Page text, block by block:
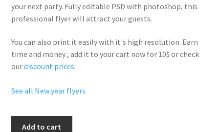
your next party. Fullyeditable PSD with photoshop, this
professional flyer will attract your guests.
You can also print it easily with it's high resolution. Earn
time and money , add it to your cart now for 10$ or check
ourdiscount prices.
See all New year flyers
Add to cart